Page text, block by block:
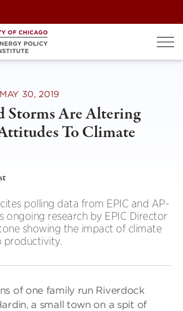
MAY 30, 2019
Storms Are Altering
To Climate
polling data from EPIC and AP-
ongoing research by EPIC Director
showing the impact of climate
productivity.
of one family run Riverdock
a small town on a spit of